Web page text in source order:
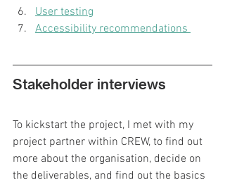
User testing
Accessibility recommendations
Stakeholder interviews
To kickstart the project, I met with my
project partner within CREW, to find out
more about the organisation, decide on
the deliverables, and find out the basics